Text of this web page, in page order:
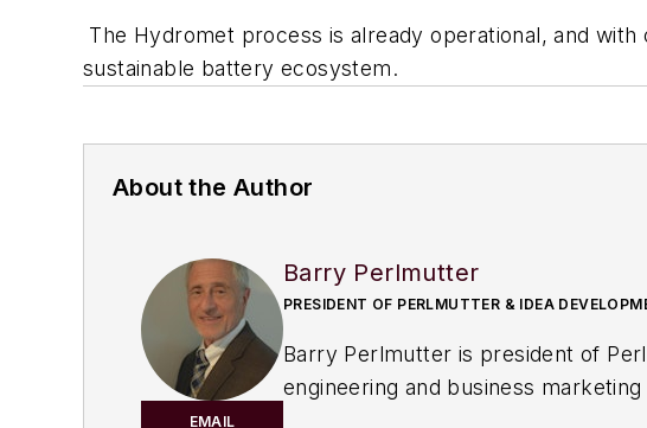
The Hydromet process is already operational, and
sustainable battery ecosystem.
About the Author
EMAIL
Barry Perlmutter
PRESIDENT OF PERLMUTTER & IDEA
Barry Perlmutter is president of Perlmutter & Idea
engineering and business